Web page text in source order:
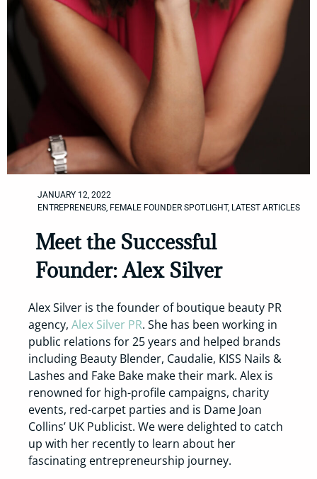
JANUARY 12, 2022
ENTREPRENEURS, FEMALE FOUNDER SPOTLIGHT, LATEST ARTICLES
Meet the Successful
Founder: Alex Silver
Alex Silver is the founder of boutique beauty PR
agency, Alex Silver PR. She has been working in
public relations for 25 years and helped brands
including Beauty Blender, Caudalie, KISS Nails &
Lashes and Fake Bake make their mark. Alex is
renowned for high-profile campaigns, charity
events, red-carpet parties and is Dame Joan
Collins’ UK Publicist. We were delighted to catch
up with her recently to learn about her
fascinating entrepreneurship journey.